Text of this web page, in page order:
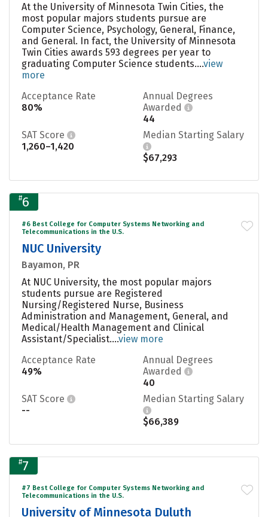
At the University of Minnesota Twin Cities, the
most popular majors students pursue are
Computer Science, Psychology, General, Finance,
and General. In fact, the University of Minnesota
Twin Cities awards 593 degrees per year to
graduating Computer Science students....view
more
Acceptance Rate
80%
Annual Degrees
Awarded
44
SAT Score
1,260–1,420
Median Starting Salary
$67,293
#6
#6 Best College for Computer Systems Networking and
Telecommunications in the U.S.
NUC University
Bayamon, PR
At NUC University, the most popular majors
students pursue are Registered
Nursing/Registered Nurse, Business
Administration and Management, General, and
Medical/Health Management and Clinical
Assistant/Specialist....view more
Acceptance Rate
49%
Annual Degrees
Awarded
40
SAT Score
--
Median Starting Salary
$66,389
#7
#7 Best College for Computer Systems Networking and
Telecommunications in the U.S.
University of Minnesota Duluth